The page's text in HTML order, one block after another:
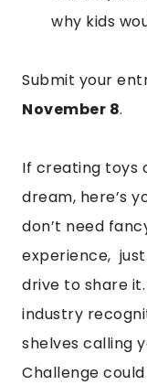
why kids
Submit your
November 8.
If creating toys
dream, here’s
don’t need
experience,
drive to share
industry
shelves calling
Challenge